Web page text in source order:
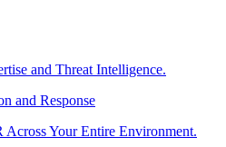
and Threat Intelligence.
and Response
Across Your Entire Environment.